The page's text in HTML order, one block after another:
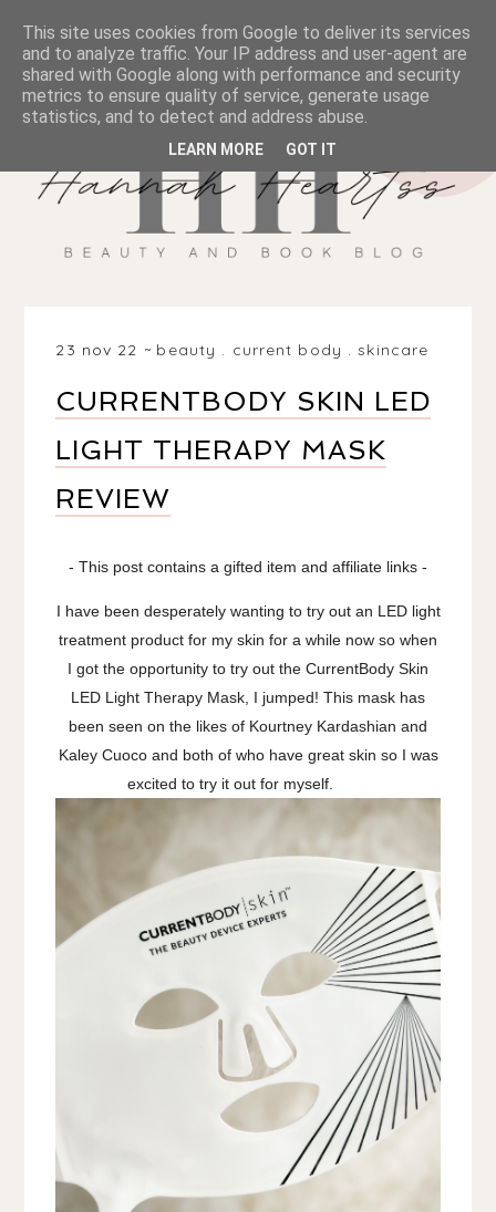
23 nov 22 beauty . current body .skincare
CURRENTBODY SKIN LED
LIGHT THERAPY MASK
REVIEW
- This post contains a gifted item and affiliate links -
I have been desperately wanting to try out an LED light
treatment product for my skin for a while now so when
I got the opportunity to try out the CurrentBody Skin
LED Light Therapy Mask, I jumped! This mask has
been seen on the likes of Kourtney Kardashian and
Kaley Cuoco and both of who have great skin so I was
excited to try it out for myself.
This site uses cookies from Google to deliver its services
and to analyze traffic. Your IP address and user-agent are
shared with Google along with performance and security
metrics to ensure quality of service, generate usage
statistics, and to detect and address abuse.
LEARN MORE GOT IT